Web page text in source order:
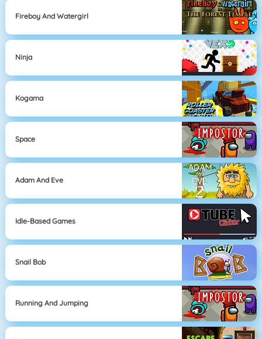
Fireboy And Watergirl
Ninja
Kogama
Space
Adam And Eve
Idle-Based Games
Snail Bob
Running And Jumping